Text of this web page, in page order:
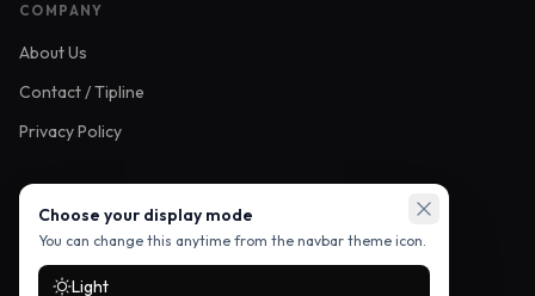
COMPANY
About Us
Contact / Tipline
Privacy Policy
FOLLOW US
Choose your display mode
You can change this anytime from the navbar theme icon.
Light